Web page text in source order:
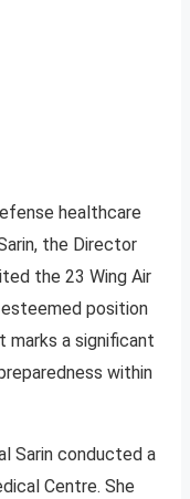
healthcare
the Director
the 23 Wing Air
position
marks a significant
within
Sarin conducted a
Centre. She